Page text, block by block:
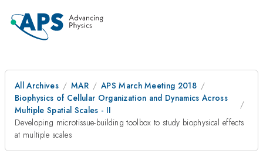
All Archives MAR
APS March Meeting 2018
Biophysics of Cellular Organization and Dynamics Across
Multiple Spatial Scales - II
Developing microtissue-building toolbox to study biophysical effects
at multiple scales